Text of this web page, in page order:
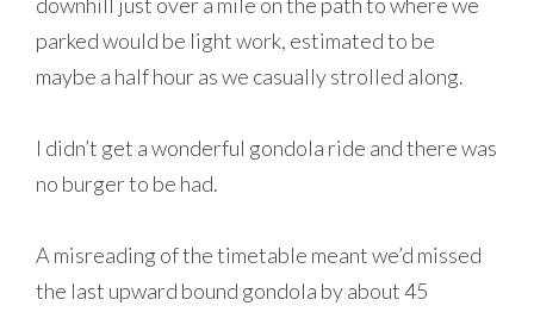
parked would be light work, estimated to be
maybe a half hour as we casually strolled along.
I didn’t get a wonderful gondola ride and there was
no burger to be had.
A misreading of the timetable meant we’d missed
the last upward bound gondola by about 45